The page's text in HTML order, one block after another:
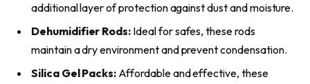
additional layer of protection against dust and moisture.
Dehumidifier Rods: Ideal for safes, these rods
maintain a dry environment and prevent condensation.
Silica Gel Packs: Affordable and effective, these